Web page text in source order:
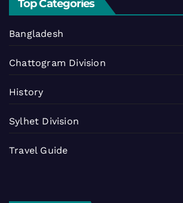
Top Categories
Bangladesh
Chattogram Division
History
Sylhet Division
Travel Guide